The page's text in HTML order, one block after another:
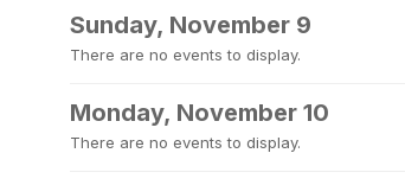
Sunday, November 9
There are no events to display.
Monday, November 10
There are no events to display.